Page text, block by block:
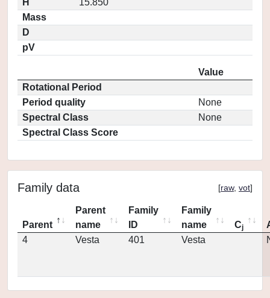
H
15.850
Mass
D
pV
Value
Rotational Period
Period quality
None
Spectral Class
None
Spectral Class Score
Family data [raw, vot]
Parent
Parent
name
Family
ID
Family
name
Cj
4
Vesta 401 Vesta